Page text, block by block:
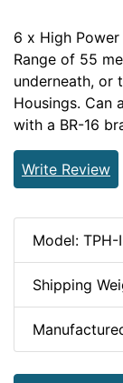
6 x High
Range of 55
underneath, or
Housings. Can
with a BR-16
Write Review
Model: TPH-
Shipping